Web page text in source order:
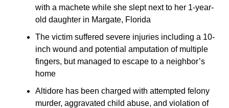
with a machete while she slept next to her 1-year-
old daughter in Margate, Florida
The victim suffered severe injuries including a 10-
inch wound and potential amputation of multiple
fingers, but managed to escape to a neighbor’s
home
Altidore has been charged with attempted felony
murder, aggravated child abuse, and violation of